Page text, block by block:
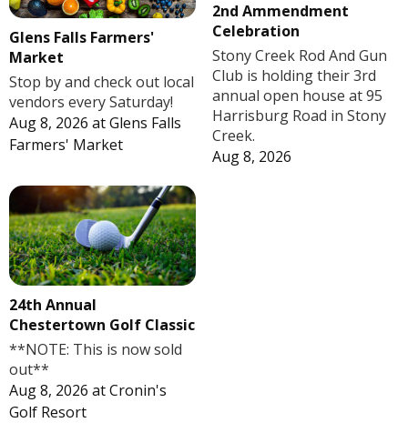
Glens Falls Farmers'
Market
Stop by and check out local
vendors every Saturday!
Aug 8, 2026 atGlens Falls
Farmers' Market
2nd Ammendment
Celebration
Stony Creek Rod And Gun
Club is holding their 3rd
annual open house at 95
Harrisburg Road in Stony
Creek.
Aug 8, 2026
24th Annual
Chestertown Golf Classic
**NOTE: This is now sold
out**
Aug 8, 2026 atCronin's
Golf Resort